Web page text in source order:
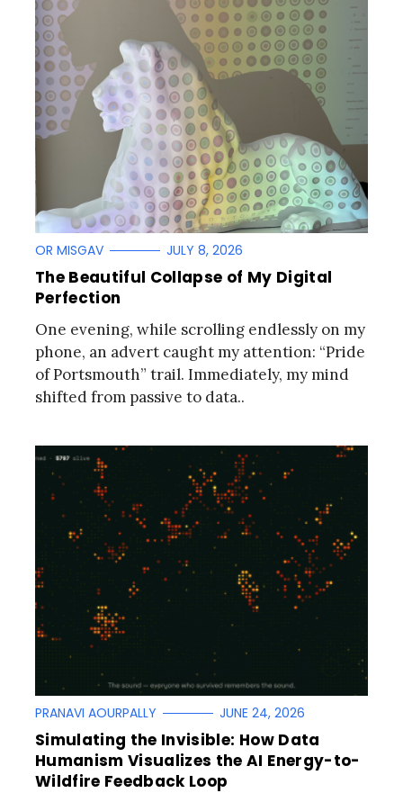
OR MISGAV JULY 8, 2026
The Beautiful Collapse of My Digital
Perfection
One evening, while scrolling endlessly on my
phone, an advert caught my attention: “Pride
of Portsmouth” trail. Immediately, my mind
shifted from passive to data..
PRANAVI AOURPALLY JUNE 24, 2026
Simulating the Invisible: How Data
Humanism Visualizes the AI Energy-to-
Wildfire Feedback Loop